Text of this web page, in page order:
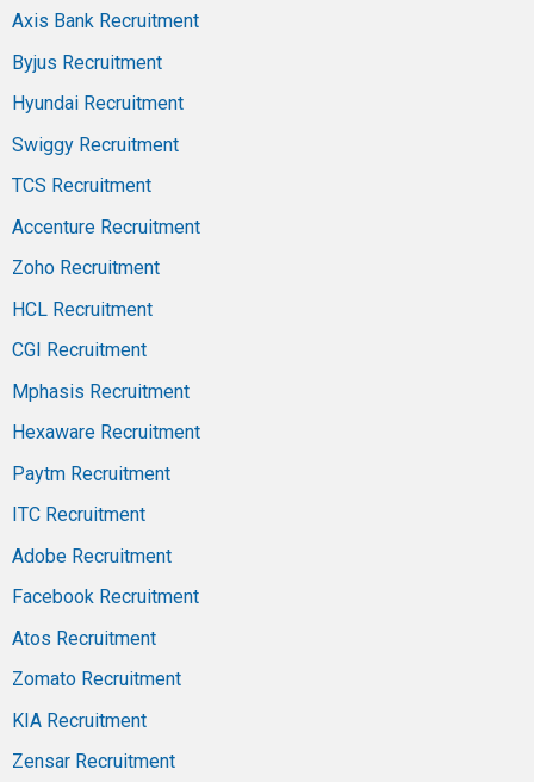
Axis Bank Recruitment
Byjus Recruitment
Hyundai Recruitment
Swiggy Recruitment
TCS Recruitment
Accenture Recruitment
Zoho Recruitment
HCL Recruitment
CGI Recruitment
Mphasis Recruitment
Hexaware Recruitment
Paytm Recruitment
ITC Recruitment
Adobe Recruitment
Facebook Recruitment
Atos Recruitment
Zomato Recruitment
KIA Recruitment
Zensar Recruitment